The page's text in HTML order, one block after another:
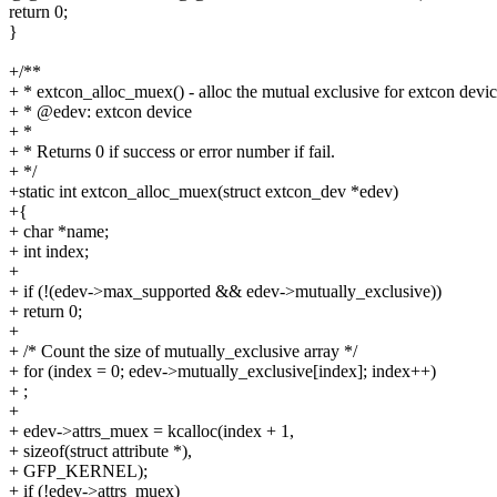
return 0;
}
+/**
+ * extcon_alloc_muex() - alloc the mutual exclusive for extcon
+ * @edev: extcon device
+ *
+ * Returns 0 if success or error number if fail.
+ */
+static int extcon_alloc_muex(struct extcon_dev *edev)
+{
+ char *name;
+ int index;
+
+ if (!(edev->max_supported && edev->mutually_exclusive))
+ return 0;
+
+ /* Count the size of mutually_exclusive array */
+ for (index = 0; edev->mutually_exclusive[index]; index++)
+ ;
+
+ edev->attrs_muex = kcalloc(index + 1,
+ sizeof(struct attribute *),
+ GFP_KERNEL);
+ if (!edev->attrs_muex)